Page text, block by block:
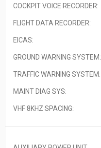
COCKPIT VOICE RECORDER:
FLIGHT DATA RECORDER:
EICAS:
GROUND WARNING SYSTEM:
TRAFFIC WARNING SYSTEM:
MAINT DIAG SYS:
VHF 8KHZ SPACING: